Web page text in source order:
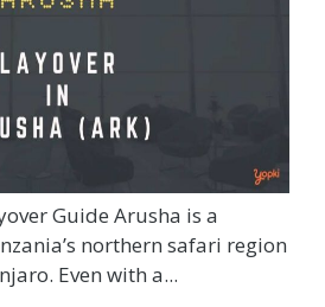
Guide Arusha is a
northern safari region
Even with a...